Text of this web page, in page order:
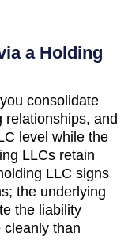
a Holding
consolidate
relationships, and
level while the
LLCs retain
LLC signs
the underlying
the liability
than